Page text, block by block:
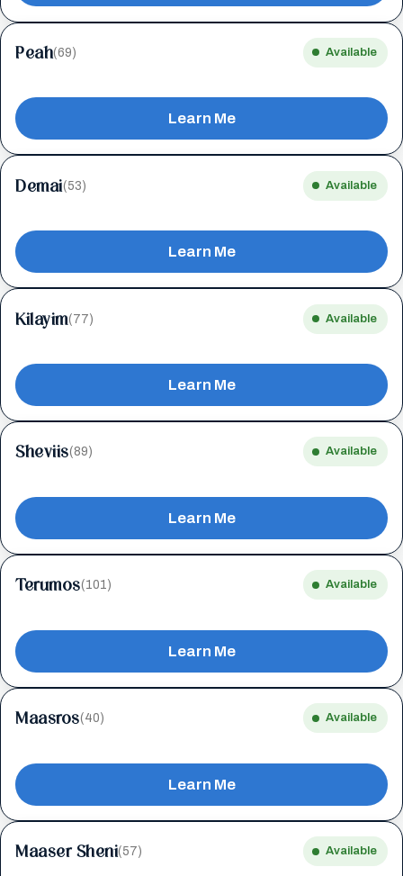
Peah(69) Available
Learn Me
Demai(53) Available
Learn Me
Kilayim(77) Available
Learn Me
Sheviis(89) Available
Learn Me
Terumos(101) Available
Learn Me
Maasros(40) Available
Learn Me
Maaser Sheni(57) Available